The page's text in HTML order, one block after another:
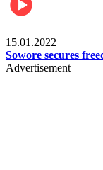
15.01.2022
Sowore secures
Advertisement